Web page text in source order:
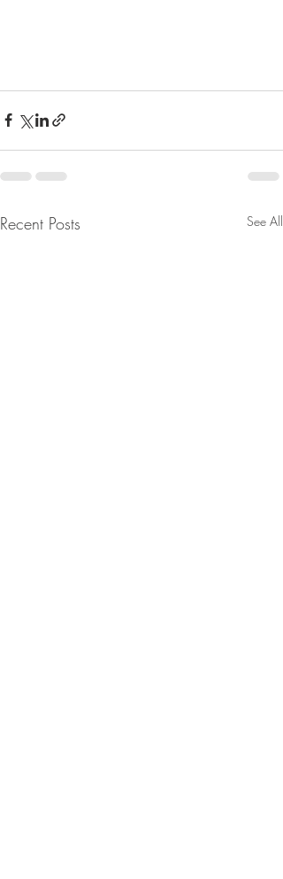
Recent Posts See All